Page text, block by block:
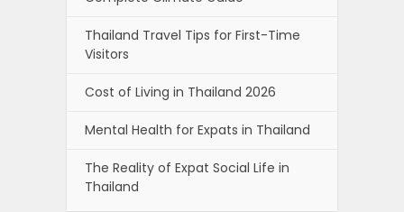
Thailand Travel Tips for First-Time
Visitors
Cost of Living in Thailand 2026
Mental Health for Expats in Thailand
The Reality of Expat Social Life in
Thailand